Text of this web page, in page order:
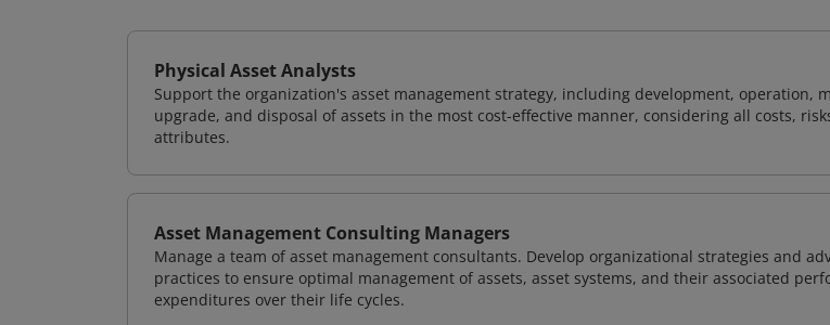
Physical Asset Analysts
Support the organization's asset management strategy, including development, operation,
upgrade, and disposal of assets in the most cost-effective manner, considering all costs,
attributes.
Asset Management Consulting Managers
Manage a team of asset management consultants. Develop organizational strategies and
practices to ensure optimal management of assets, asset systems, and their associated
expenditures over their life cycles.